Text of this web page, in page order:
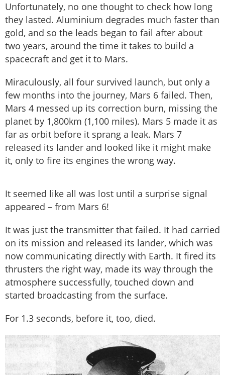
Unfortunately, no one thought to check how long
they lasted. Aluminium degrades much faster than
gold, and so the leads began to fail after about
two years, around the time it takes to build a
spacecraft and get it to Mars.
Miraculously, all four survived launch, but only a
few months into the journey, Mars 6 failed. Then,
Mars 4 messed up its correction burn, missing the
planet by 1,800km (1,100 miles). Mars 5 made it as
far as orbit before it sprang a leak. Mars 7
released its lander and looked like it might make
it, only to fire its engines the wrong way.
It seemed like all was lost until a surprise signal
appeared – from Mars 6!
It was just the transmitter that failed. It had carried
on its mission and released its lander, which was
now communicating directly with Earth. It fired its
thrusters the right way, made its way through the
atmosphere successfully, touched down and
started broadcasting from the surface.
For 1.3 seconds, before it, too, died.